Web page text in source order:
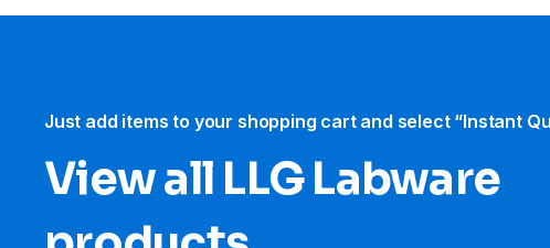
Just add items to your shopping cart and select “Instant
View all LLG Labware